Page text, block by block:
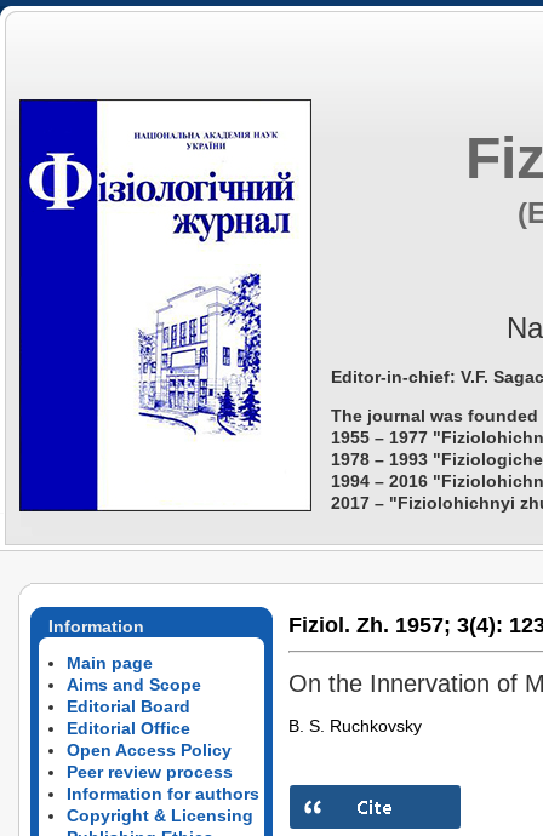
Editor-in-chief: V.F.
The journal was founded
1955 – 1977
1978 – 1993
1994 – 2016
2017 – "Fiziolohichnyi
Information
Main page
Aims and Scope
Editorial Board
Editorial Office
Open Access Policy
Peer review process
Information for authors
Copyright & Licensing
Fiziol. Zh. 1957; 3(4):
On the Innervation of
B. S. Ruchkovsky